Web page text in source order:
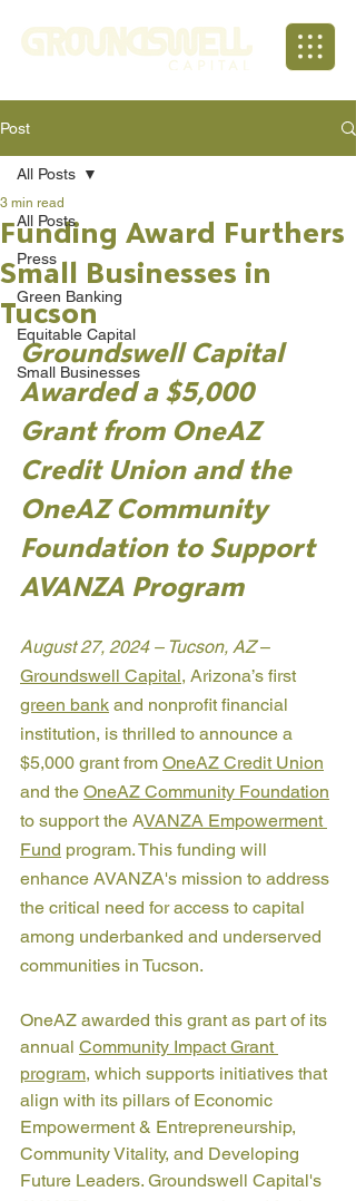
Post
All Posts
Press
Green Banking
Equitable Capital
Small Businesses
All Posts
Funding Award Furthers
Small Businesses in
Tucson
3 min read
Groundswell Capital
Awarded a $5,000
Grant from OneAZ
Credit Union and the
OneAZ Community
Foundation to Support
AVANZA Program
August 27, 2024 – Tucson, AZ –
Groundswell Capital, Arizona’s first
green bank and nonprofit financial
institution, is thrilled to announce a
$5,000 grant from OneAZ Credit Union
and the OneAZ Community Foundation
to support the AVANZA Empowerment
Fund program. This funding will
enhance AVANZA's mission to address
the critical need for access to capital
among underbanked and underserved
communities in Tucson.
OneAZ awarded this grant as part of its
annual Community Impact Grant
program, which supports initiatives that
align with its pillars of Economic
Empowerment & Entrepreneurship,
Community Vitality, and Developing
Future Leaders. Groundswell Capital's